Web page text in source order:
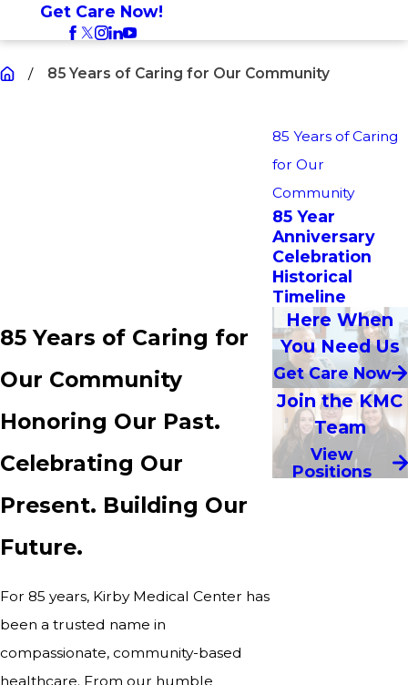
Get Care Now!
85 Years of Caring for Our Community
85 Years of Caring for
Our Community
Honoring Our Past.
Celebrating Our
Present. Building Our
Future.
For 85 years, Kirby Medical Center has
been a trusted name in
compassionate, community-based
healthcare. From our humble
85 Years of Caring
for Our
Community
85 Year
Anniversary
Celebration
Historical
Timeline
Here When
You Need Us
Get Care Now
Join the KMC
Team
View
Positions